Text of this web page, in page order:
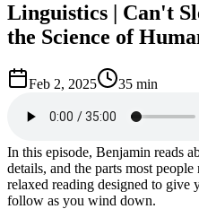
Linguistics | Can't
the Science of
Feb 2, 2025 35 min
In this episode, Benjamin reads
details, and the parts most
relaxed reading designed to give
follow as you wind down.